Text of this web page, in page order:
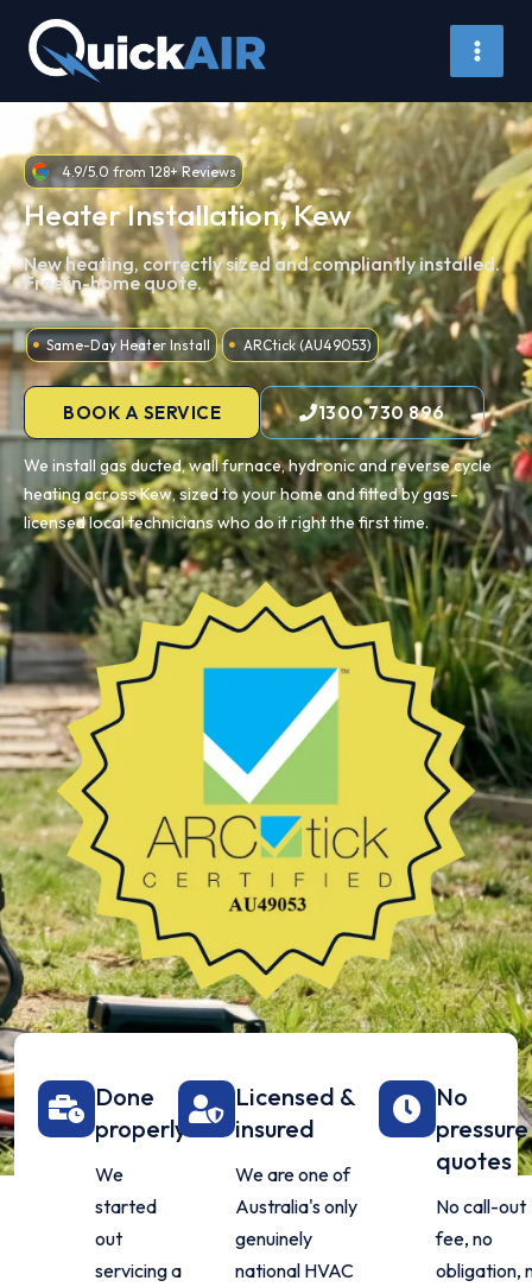
content
4.9/5.0 from 128+ Reviews
Heater Installation, Kew
New heating, correctly sized and compliantly installed.
Free in-home quote.
Same-Day Heater Install ARCtick (AU49053)
BOOK A SERVICE 1300 730 896
We install gas ducted, wall furnace, hydronic and reverse cycle
heating across Kew, sized to your home and fitted by gas-
licensed local technicians who do it right the first time.
Done
properly
We
started
out
servicing a
Licensed &
insured
We are one of
Australia's only
genuinely
national HVAC
No
pressure
quotes
No call-out
fee, no
obligation,